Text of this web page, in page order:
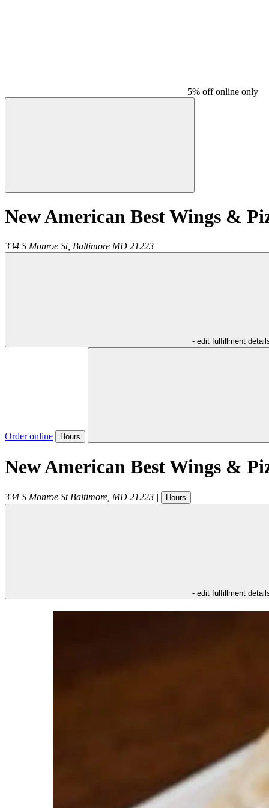
5% off online only
New American Best Wings &
334 S Monroe St, Baltimore MD 21223
- edit fulfillment
Order online Hours
New American Best Wings &
334 S Monroe St Baltimore MD 21223 | Hours
- edit fulfillment